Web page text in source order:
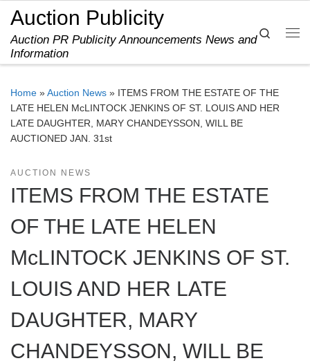
Skip to content
Auction Publicity
Auction PR Publicity Announcements News and
Information
Search
Home »Auction News » ITEMS FROM THE ESTATE OF THE
LATE HELEN McLINTOCK JENKINS OF ST. LOUIS AND HER
LATE DAUGHTER, MARY CHANDEYSSON, WILL BE
AUCTIONED JAN. 31st
AUCTION NEWS
ITEMS FROM THE ESTATE
OF THE LATE HELEN
McLINTOCK JENKINS OF ST.
LOUIS AND HER LATE
DAUGHTER, MARY
CHANDEYSSON, WILL BE